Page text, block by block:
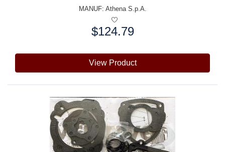
MANUF: Athena S.p.A.
$124.79
View Product